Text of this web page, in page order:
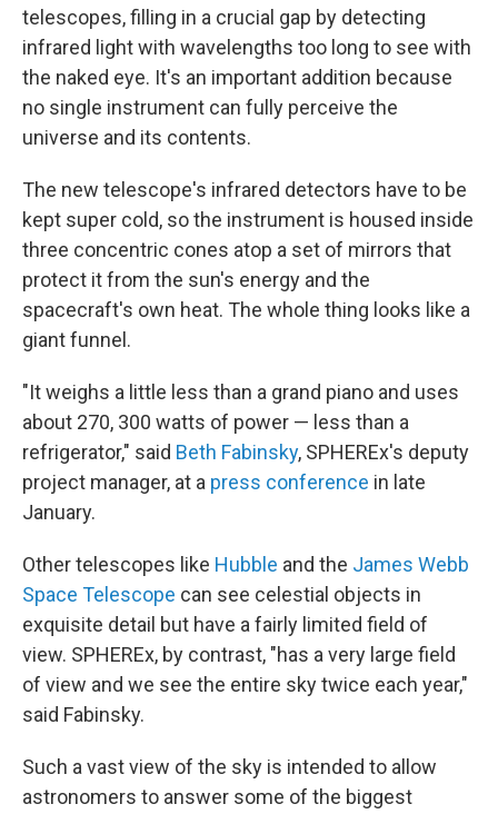
telescopes, filling in a crucial gap by detecting
infrared light with wavelengths too long to see with
the naked eye. It's an important addition because
no single instrument can fully perceive the
universe and its contents.
The new telescope's infrared detectors have to be
kept super cold, so the instrument is housed inside
three concentric cones atop a set of mirrors that
protect it from the sun's energy and the
spacecraft's own heat. The whole thing looks like a
giant funnel.
"It weighs a little less than a grand piano and uses
about 270, 300 watts of power — less than a
refrigerator," said Beth Fabinsky, SPHEREx's deputy
project manager, at a press conference in late
January.
Other telescopes like Hubble and the James Webb
Space Telescope can see celestial objects in
exquisite detail but have a fairly limited field of
view. SPHEREx, by contrast, "has a very large field
of view and we see the entire sky twice each year,"
said Fabinsky.
Such a vast view of the sky is intended to allow
astronomers to answer some of the biggest